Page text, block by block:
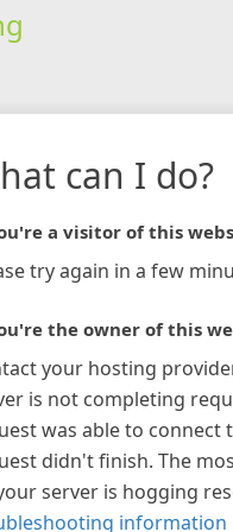
can I do?
a visitor of this
try again in a few
the owner of this
your hosting
is not completing
was able to connect
didn't finish. The
server is hogging
information